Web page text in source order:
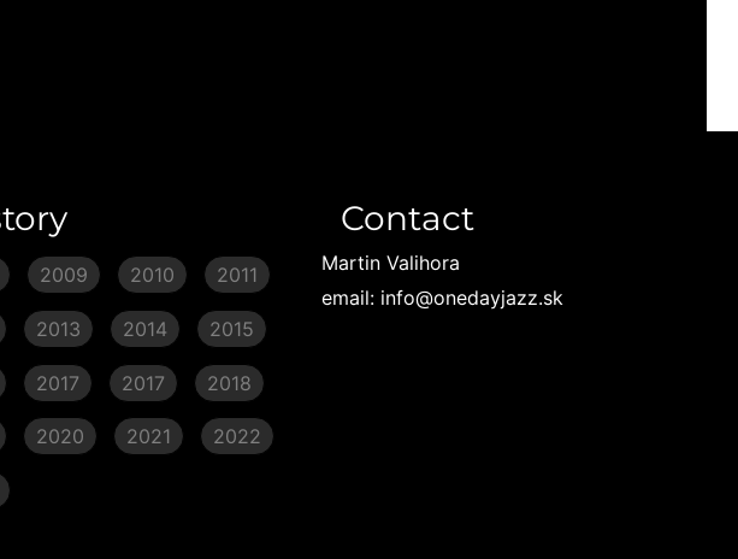
2009 2010 2011
2013 2014 2015
2017 2017 2018
2020 2021 2022
Contact
Martin Valihora
email: info@onedayjazz.sk